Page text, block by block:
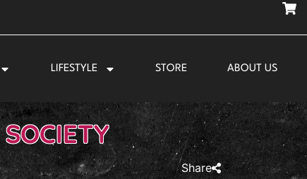
LIFESTYLE STORE ABOUT US
Share